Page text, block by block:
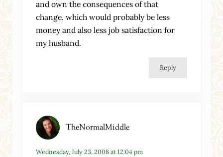
and own the consequences of that
change, which would probably be less
money and also less job satisfaction for
my husband.
Reply
TheNormalMiddle
Wednesday, July 23, 2008 at 12:04 pm